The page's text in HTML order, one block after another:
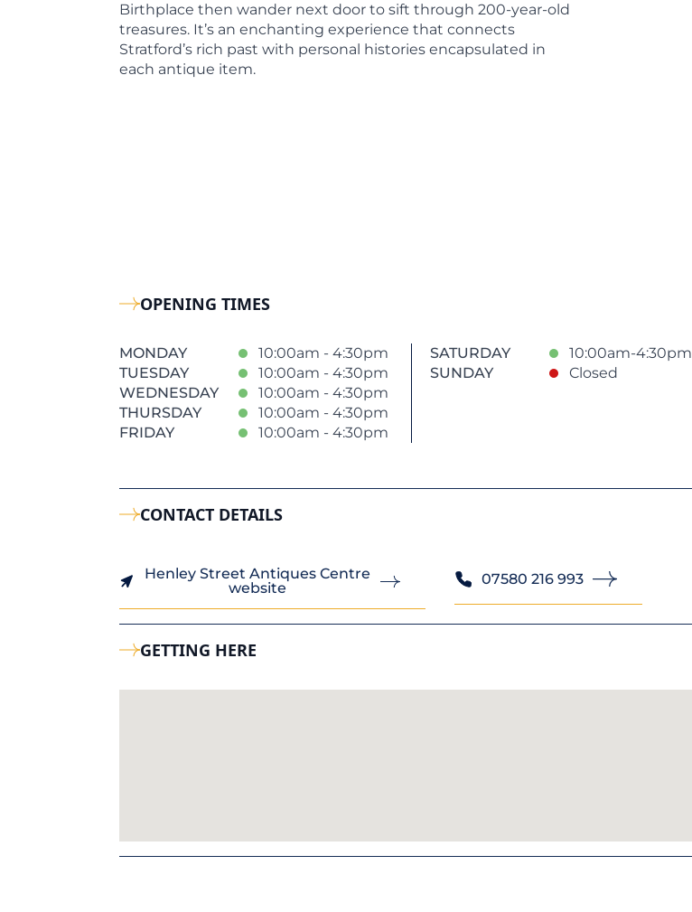
Birthplace then wander next door to sift through 200-year-old
treasures. It’s an enchanting experience that connects
Stratford’s rich past with personal histories encapsulated in
each antique item.
OPENING TIMES
MONDAY
10:00am - 4:30pm
TUESDAY
10:00am - 4:30pm
WEDNESDAY
10:00am - 4:30pm
THURSDAY
10:00am - 4:30pm
FRIDAY
10:00am - 4:30pm
SATURDAY
10:00am-4:30pm
SUNDAY
Closed
CONTACT DETAILS
Henley Street Antiques Centre
website
07580 216 993
GETTING HERE